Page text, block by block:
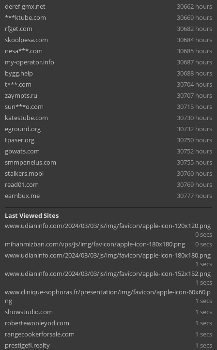
deref-gmx.net
30662 hours
***ktube.com
30669 hours
rfget.com
30682 hours
skoolpesa.com
30684 hours
nesa***.com
30685 hours
my-operator.info
30687 hours
bygg.help
30688 hours
t***.com
30704 hours
zaympts.ru
30707 hours
sun***o.com
30715 hours
katestube.com
30730 hours
eground.org
30732 hours
tpaser.org
30750 hours
gbwats.com
30752 hours
smmpanelus.com
30755 hours
stalkers.mobi
30760 hours
read01.com
30769 hours
earnbux.me
30777 hours
Last Viewed Sites
www.udianinfo.com/2024/03/03/js/img/favicon/apple-icon-120x120.png
0 secs
mihanmizban.com/vps/js/img/favicon/apple-icon-180x180.png
0 secs
www.udianinfo.com/2024/03/03/js/img/favicon/apple-icon-180x180.png
1 secs
www.udianinfo.com/2024/03/03/js/img/favicon/apple-icon-152x152.png
1 secs
www.clinique-sophoras.fr/presentation/img/favicon/apple-icon-60x60.p
ng
1 secs
showstudio.com
1 secs
robertewooleyod.com
1 secs
rangecookerforsale.com
1 secs
prestigefl.realty
1 secs